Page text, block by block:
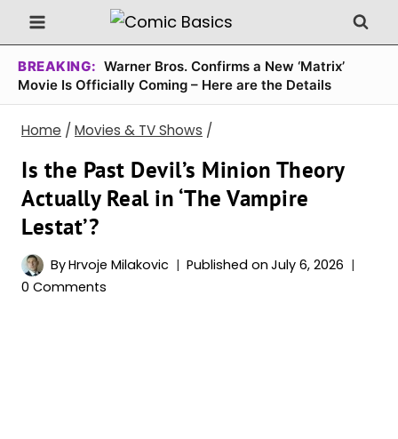
Skip
to
content
BREAKING: Warner Bros. Confirms a New ‘Matrix’
Movie Is Officially Coming – Here are the Details
Home / Movies & TV Shows /
Is the Past Devil’s Minion Theory
Actually Real in ‘The Vampire
Lestat’?
ByHrvoje Milakovic Published on July 6, 2026
0 Comments